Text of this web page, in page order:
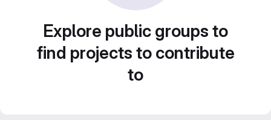
Explore public groups to
find projects to contribute
to